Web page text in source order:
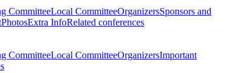
CommitteeLocal CommitteeOrganizersSponsors and
PhotosExtra InfoRelated conferences
CommitteeLocal CommitteeOrganizersImportant